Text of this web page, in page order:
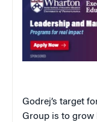
Godrej’s target
Group is to grow